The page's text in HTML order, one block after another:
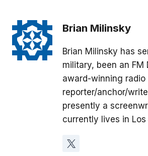
Brian Milinsky
Brian Milinsky has
military, been an FM
award-winning radio
reporter/anchor/
presently a
currently lives in Los